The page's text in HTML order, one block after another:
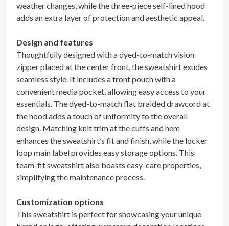
weather changes, while the three-piece self-lined hood
adds an extra layer of protection and aesthetic appeal.
Design and features
Thoughtfully designed with a dyed-to-match vislon
zipper placed at the center front, the sweatshirt exudes
seamless style. It includes a front pouch with a
convenient media pocket, allowing easy access to your
essentials. The dyed-to-match flat braided drawcord at
the hood adds a touch of uniformity to the overall
design. Matching knit trim at the cuffs and hem
enhances the sweatshirt’s fit and finish, while the locker
loop main label provides easy storage options. This
team-fit sweatshirt also boasts easy-care properties,
simplifying the maintenance process.
Customization options
This sweatshirt is perfect for showcasing your unique